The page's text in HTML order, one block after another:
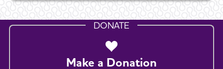
DONATE
Make a Donation